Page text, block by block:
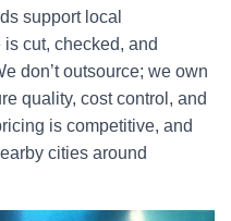
support local
cut, checked, and
don’t outsource; we own
quality, cost control, and
is competitive, and
cities around